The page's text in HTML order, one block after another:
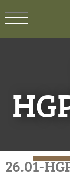
26.01-